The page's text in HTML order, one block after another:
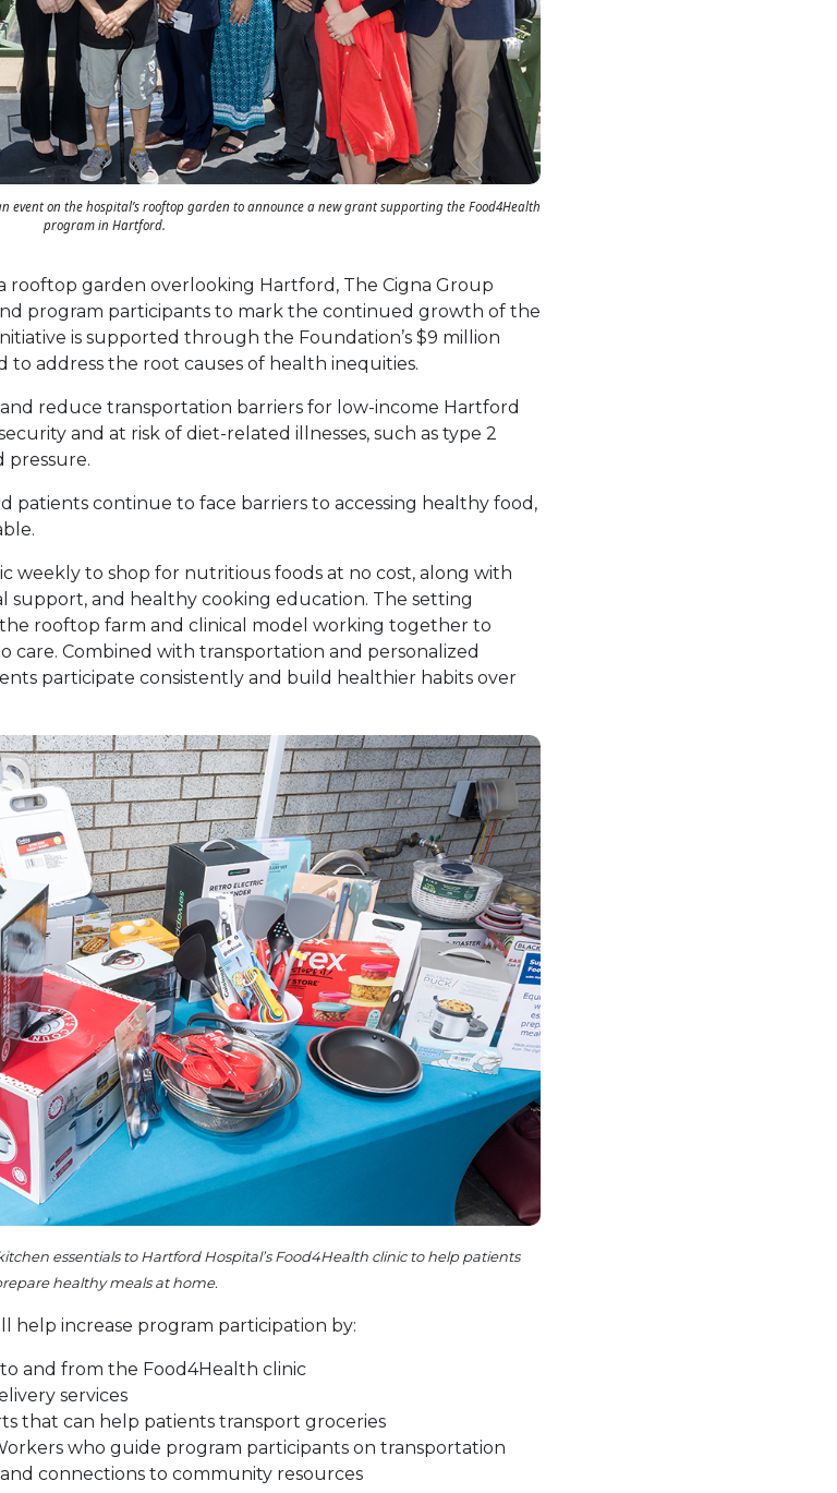
event on the hospital’s rooftop garden to announce a new grant supporting the Food4Health
program in Hartford.
rooftop garden overlooking Hartford, The Cigna Group
program participants to mark the continued growth of the
is supported through the Foundation’s $9 million
to address the root causes of health inequities.
reduce transportation barriers for low-income Hartford
and at risk of diet-related illnesses, such as type 2
pressure.
patients continue to face barriers to accessing healthy food,
weekly to shop for nutritious foods at no cost, along with
support, and healthy cooking education. The setting
rooftop farm and clinical model working together to
Combined with transportation and personalized
participate consistently and build healthier habits over
essentials to Hartford Hospital’s Food4Health clinic to help patients
healthy meals at home.
help increase program participation by:
and from the Food4Health clinic
services
that can help patients transport groceries
who guide program participants on transportation
connections to community resources